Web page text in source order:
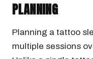
PLANNING
Planning a tattoo
multiple sessions